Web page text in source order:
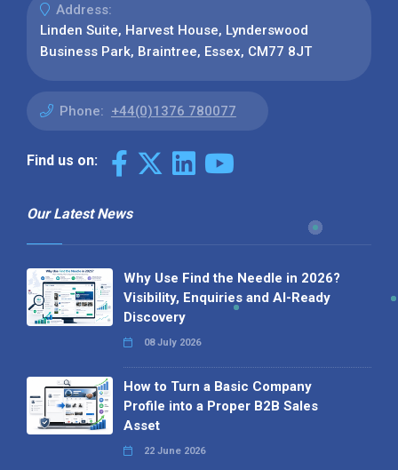
Address:
Linden Suite, Harvest House, Lynderswood
Business Park, Braintree, Essex, CM77 8JT
Phone: +44(0)1376 780077
Find us on:
Our Latest News
Why Use Find the Needle in 2026?
Visibility, Enquiries and AI-Ready
Discovery
08 July 2026
How to Turn a Basic Company
Profile into a Proper B2B Sales
Asset
22 June 2026